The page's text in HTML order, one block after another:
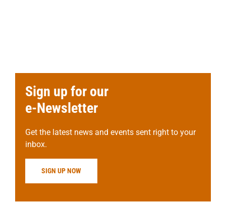
Sign up for our
e-Newsletter
Get the latest news and events sent right to your
inbox.
SIGN UP NOW